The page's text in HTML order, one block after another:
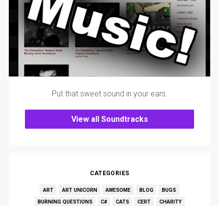
Put that sweet sound in your ears.
View all Soundtracks
CATEGORIES
ART ART UNICORN AWESOME BLOG
BUGS
BURNING QUESTIONS
C# CATS CERT
CHARITY